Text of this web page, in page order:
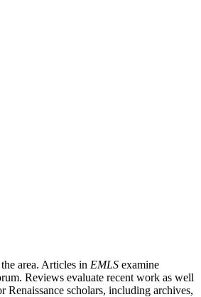
area. Articles in EMLS examine
Reviews evaluate recent work as well
Renaissance scholars, including archives,